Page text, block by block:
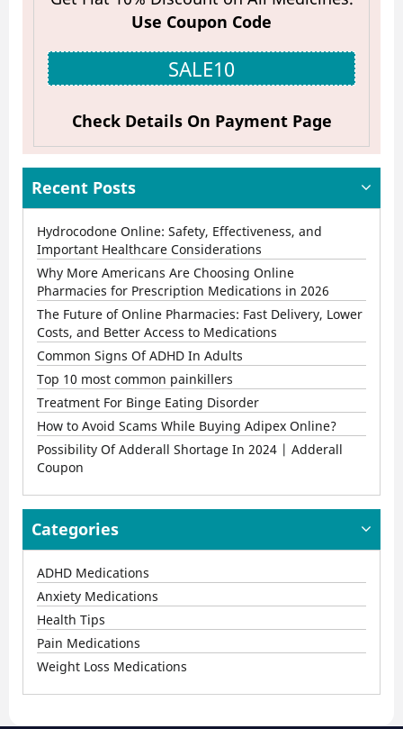
Lower
Costs,
and
Better
Access
to
Medications
Use Coupon Code
SALE10
Check Details On Payment Page
Recent Posts
Hydrocodone Online: Safety, Effectiveness, and
Important Healthcare Considerations
Why More Americans Are Choosing Online
Pharmacies for Prescription Medications in 2026
The Future of Online Pharmacies: Fast Delivery, Lower
Costs, and Better Access to Medications
Common Signs Of ADHD In Adults
Top 10 most common painkillers
Treatment For Binge Eating Disorder
How to Avoid Scams While Buying Adipex Online?
Possibility Of Adderall Shortage In 2024 | Adderall
Coupon
Categories
ADHD Medications
Anxiety Medications
Health Tips
Pain Medications
Weight Loss Medications